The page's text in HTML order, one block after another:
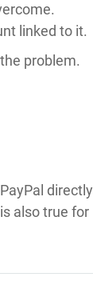
linked to it.
problem.
directly
also true for